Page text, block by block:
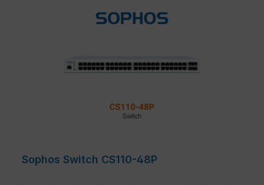
Sophos Switch CS110-48P